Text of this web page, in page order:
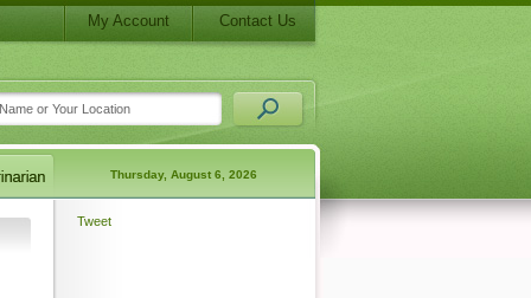
My Account Contact Us
Thursday, August 6, 2026
Tweet